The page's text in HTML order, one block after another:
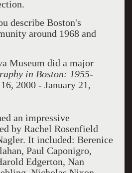
describe Boston's
around 1968 and
Museum did a major
in Boston: 1955-
2000 - January 21,
an impressive
by Rachel Rosenfield
It included: Berenice
Paul Caponigro,
Edgerton, Nan